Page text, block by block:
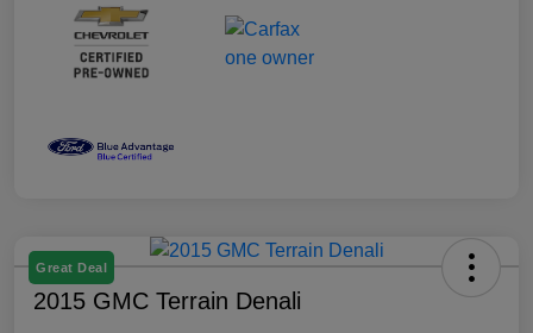
Great Deal
2015 GMC Terrain Denali